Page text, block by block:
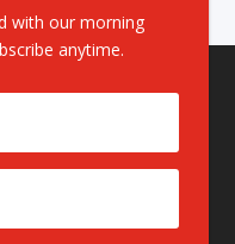
with our morning
anytime.